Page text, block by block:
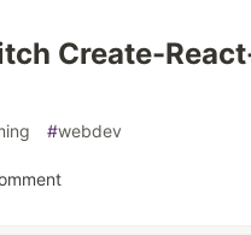
Create-
#webdev